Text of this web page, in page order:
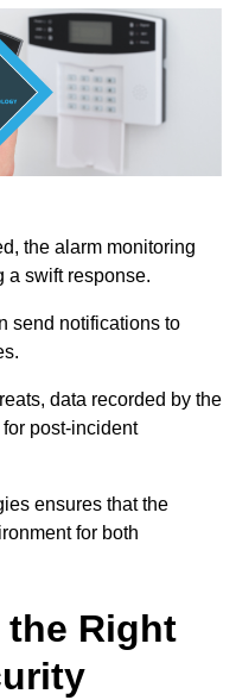
the alarm monitoring
a swift response.
send notifications to
data recorded by the
post-incident
ensures that the
for both
the Right